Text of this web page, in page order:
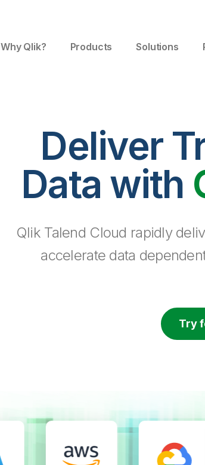
Why Qlik? Products Solutions
Deliver
Data with
Qlik Talend Cloud rapidly
accelerate data
Try